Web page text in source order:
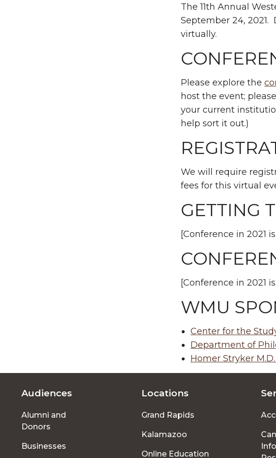
The 11th Annual
September 24,
virtually.
Please explore the
host the event; please
your current
help sort it out.)
We will require
fees for this virtual
GETTING
[Conference in 2021
[Conference in 2021
WMU
Center for the
Department of
Homer Stryker
Footer
menu
Audiences
Alumni and
Donors
Businesses
Locations
Grand Rapids
Kalamazoo
Online Education